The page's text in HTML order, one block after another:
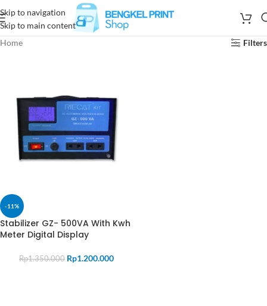
Skip to navigation
Skip to main content
Home
Filters
-11%
Stabilizer GZ- 500VA With Kwh
Meter Digital Display
Rp1.350.000 Rp1.200.000